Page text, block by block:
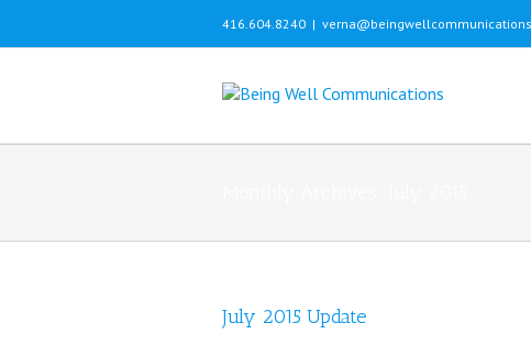
416.604.8240 |
July 2015 Update